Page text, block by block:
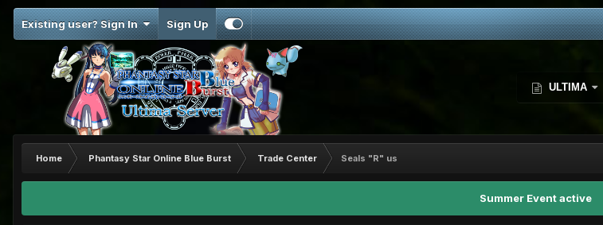
Existing user? Sign In Sign Up
ULTIMA
Home Phantasy Star Online Blue Burst Trade Center Seals "R" us
Summer Event active